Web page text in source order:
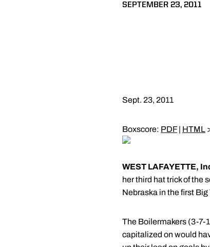
SEPTEMBER 23, 2011
Sept. 23, 2011
Boxscore: PDF| HTML
WEST LAFAYETTE,
her third hat trick of the
Nebraska in the first
The Boilermakers (3-7-
capitalized on would